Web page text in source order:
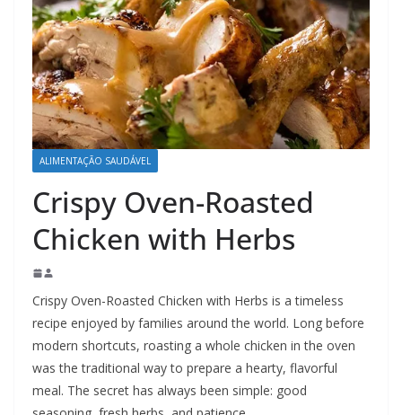
ALIMENTAÇÃO SAUDÁVEL
Crispy Oven-Roasted
Chicken with Herbs
Crispy Oven-Roasted Chicken with Herbs is a timeless
recipe enjoyed by families around the world. Long before
modern shortcuts, roasting a whole chicken in the oven
was the traditional way to prepare a hearty, flavorful
meal. The secret has always been simple: good